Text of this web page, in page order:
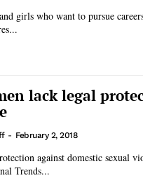
girls who want to pursue
lack legal
- February 2, 2018
against domestic sexual
Trends...